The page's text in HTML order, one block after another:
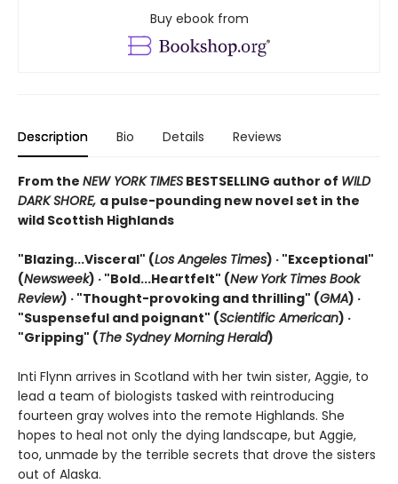
Buy ebook from
Description Bio Details Reviews
From the NEW YORK TIMES BESTSELLING author of WILD
DARK SHORE, a pulse-pounding new novel set in the
wild Scottish Highlands
"Blazing...Visceral" (Los Angeles Times) · "Exceptional"
(Newsweek) · "Bold...Heartfelt" (New York Times Book
Review) · "Thought-provoking and thrilling" (GMA) ·
"Suspenseful and poignant" (Scientific American) ·
"Gripping" (The Sydney Morning Herald)
Inti Flynn arrives in Scotland with her twin sister, Aggie, to
lead a team of biologists tasked with reintroducing
fourteen gray wolves into the remote Highlands. She
hopes to heal not only the dying landscape, but Aggie,
too, unmade by the terrible secrets that drove the sisters
out of Alaska.